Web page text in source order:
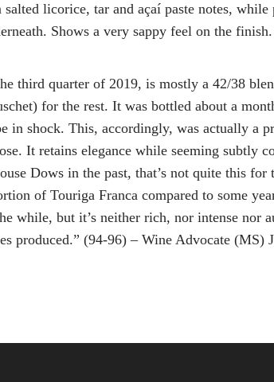
licorice, tar and açaí paste notes,
Shows a very sappy feel on the
third quarter of 2019, is mostly a 42/38
for the rest. It was bottled about a
in shock. This, accordingly, was actually a
It retains elegance while seeming subtly
Dows in the past, that’s not quite this
of Touriga Franca compared to some
while, but it’s neither rich, nor intense nor
produced.” (94-96) – Wine Advocate (MS)